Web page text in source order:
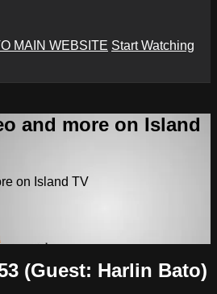
MAIN WEBSITE Start Watching
and more on Island
on Island TV
(Guest: Harlin Bato)